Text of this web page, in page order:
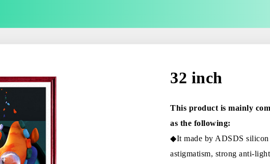
32 inch
This product is mainly
as the following:
◆It made by ADSDS silicon
astigmatism, strong anti-